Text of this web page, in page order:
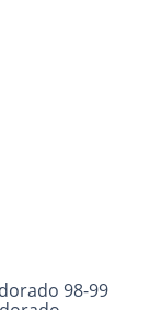
98-99